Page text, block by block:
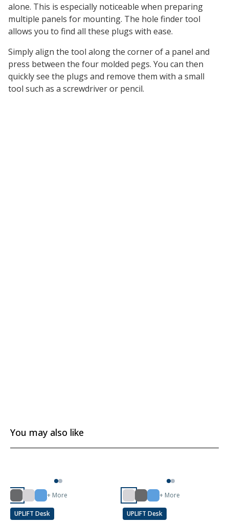
alone. This is especially noticeable when preparing
multiple panels for mounting. The hole finder tool
allows you to find all these plugs with ease.
Simply align the tool along the corner of a panel and
press between the four molded pegs. You can then
quickly see the plugs and remove them with a small
tool such as a screwdriver or pencil.
You may also like
+ More
UPLIFT Desk
+ More
UPLIFT Desk